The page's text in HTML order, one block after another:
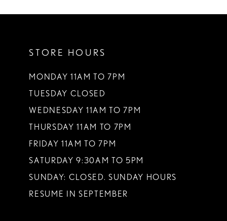
STORE HOURS
MONDAY 11AM TO 7PM
TUESDAY CLOSED
WEDNESDAY 11AM TO 7PM
THURSDAY 11AM TO 7PM
FRIDAY 11AM TO 7PM
SATURDAY 9:30AM TO 5PM
SUNDAY: CLOSED. SUNDAY HOURS
RESUME IN SEPTEMBER